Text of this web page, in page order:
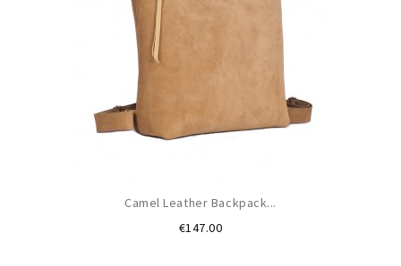
Camel Leather Backpack...
€147.00Price